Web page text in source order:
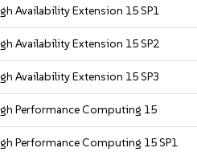
Availability Extension 15 SP1
Availability Extension 15 SP2
Availability Extension 15 SP3
Performance Computing 15
Performance Computing 15 SP1